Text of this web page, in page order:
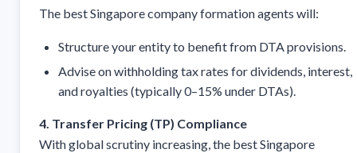
The best Singapore company formation agents will:
Structure your entity to benefit from DTA provisions.
Advise on withholding tax rates for dividends, interest,
and royalties (typically 0–15% under DTAs).
4. Transfer Pricing (TP) Compliance
With global scrutiny increasing, the best Singapore